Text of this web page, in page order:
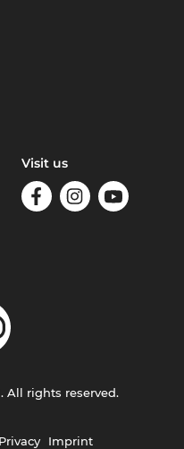
Visit us
Privacy Imprint
All rights reserved.